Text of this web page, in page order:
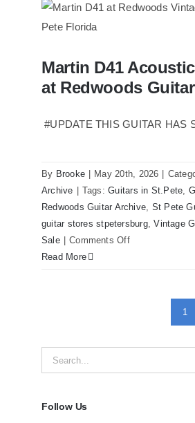
now
for
Martin D41 Acoustic
Redwoods Guitars
Martin D41
at Redwoods
#UPDATE THIS GUITAR HAS
By Brooke May 20th, 2026
Archive
Tags:Guitars in St.Pete,
Redwoods Guitar Archive, St Pete
guitar stores stpetersburg,Vintage
Sale
Comments Offon
Tampa
Read More
1
Search
for:
Follow Us